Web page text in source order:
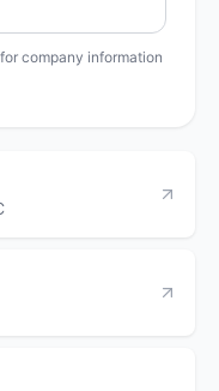
company information